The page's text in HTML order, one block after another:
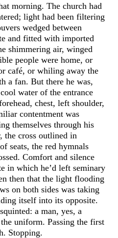
morning. The church had
light had been filtering
wedged between
and fitted with imported
shimmering air, winged
people were home, or
café, or whiling away the
a fan. But there he was,
water of the entrance
chest, left shoulder,
contentment was
themselves through his
the cross outlined in
seats, the red hymnals
Comfort and silence
in which he’d left seminary
then that the light flooding
on both sides was taking
itself into its opposite.
a man, yes, a
uniform. Passing the first
Stopping.